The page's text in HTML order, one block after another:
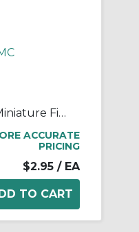
SMC® TM-10 TM Miniature Fitting, 10 mm OD Tube, Polypropylene, Black
ACCURATE
PRICING
$2.95 / EA